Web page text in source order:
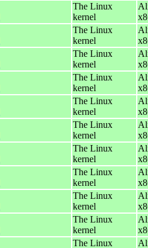
The Linux
kernel
The Linux
kernel
The Linux
kernel
The Linux
kernel
The Linux
kernel
The Linux
kernel
The Linux
kernel
The Linux
kernel
The Linux
kernel
The Linux
kernel
The Linux